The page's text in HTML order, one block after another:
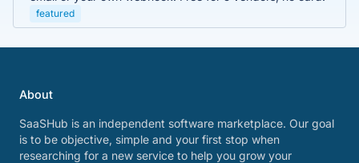
featured
About
SaaSHub is an independent software marketplace. Our goal
is to be objective, simple and your first stop when
researching for a new service to help you grow your